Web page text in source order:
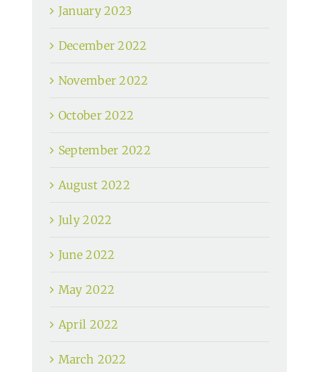
January 2023
December 2022
November 2022
October 2022
September 2022
August 2022
July 2022
June 2022
May 2022
April 2022
March 2022